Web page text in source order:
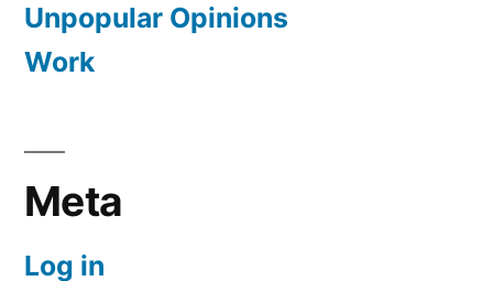
Unpopular Opinions
Work
Meta
Log in